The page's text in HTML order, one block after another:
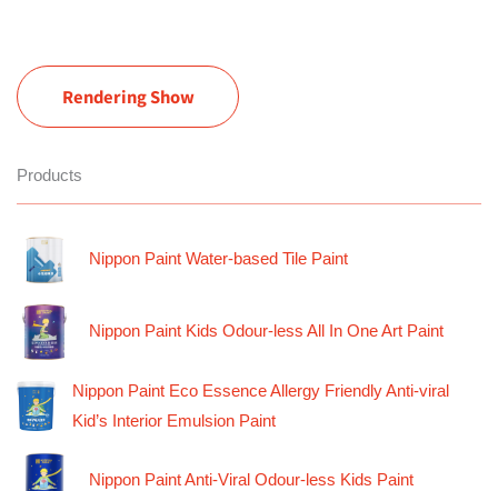
Rendering Show
Products
Nippon Paint Water-based Tile Paint
Nippon Paint Kids Odour-less All In One Art Paint
Nippon Paint Eco Essence Allergy Friendly Anti-viral
Kid’s Interior Emulsion Paint
Nippon Paint Anti-Viral Odour-less Kids Paint